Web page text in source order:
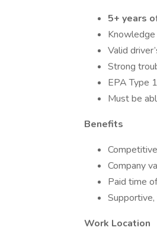
5+ years
Knowledge
Valid
Strong
EPA Type
Must be
Benefits
Company
Paid time
Work Location